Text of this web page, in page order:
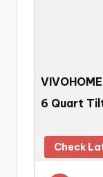
6 Quart
Check